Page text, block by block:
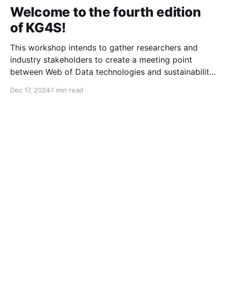
Welcome to the fourth edition
of KG4S!
This workshop intends to gather researchers and
industry stakeholders to create a meeting point
between Web of Data technologies and sustainability
technologies, such as Knowledge Graphs (KGs),
Dec 17, 20241 min read